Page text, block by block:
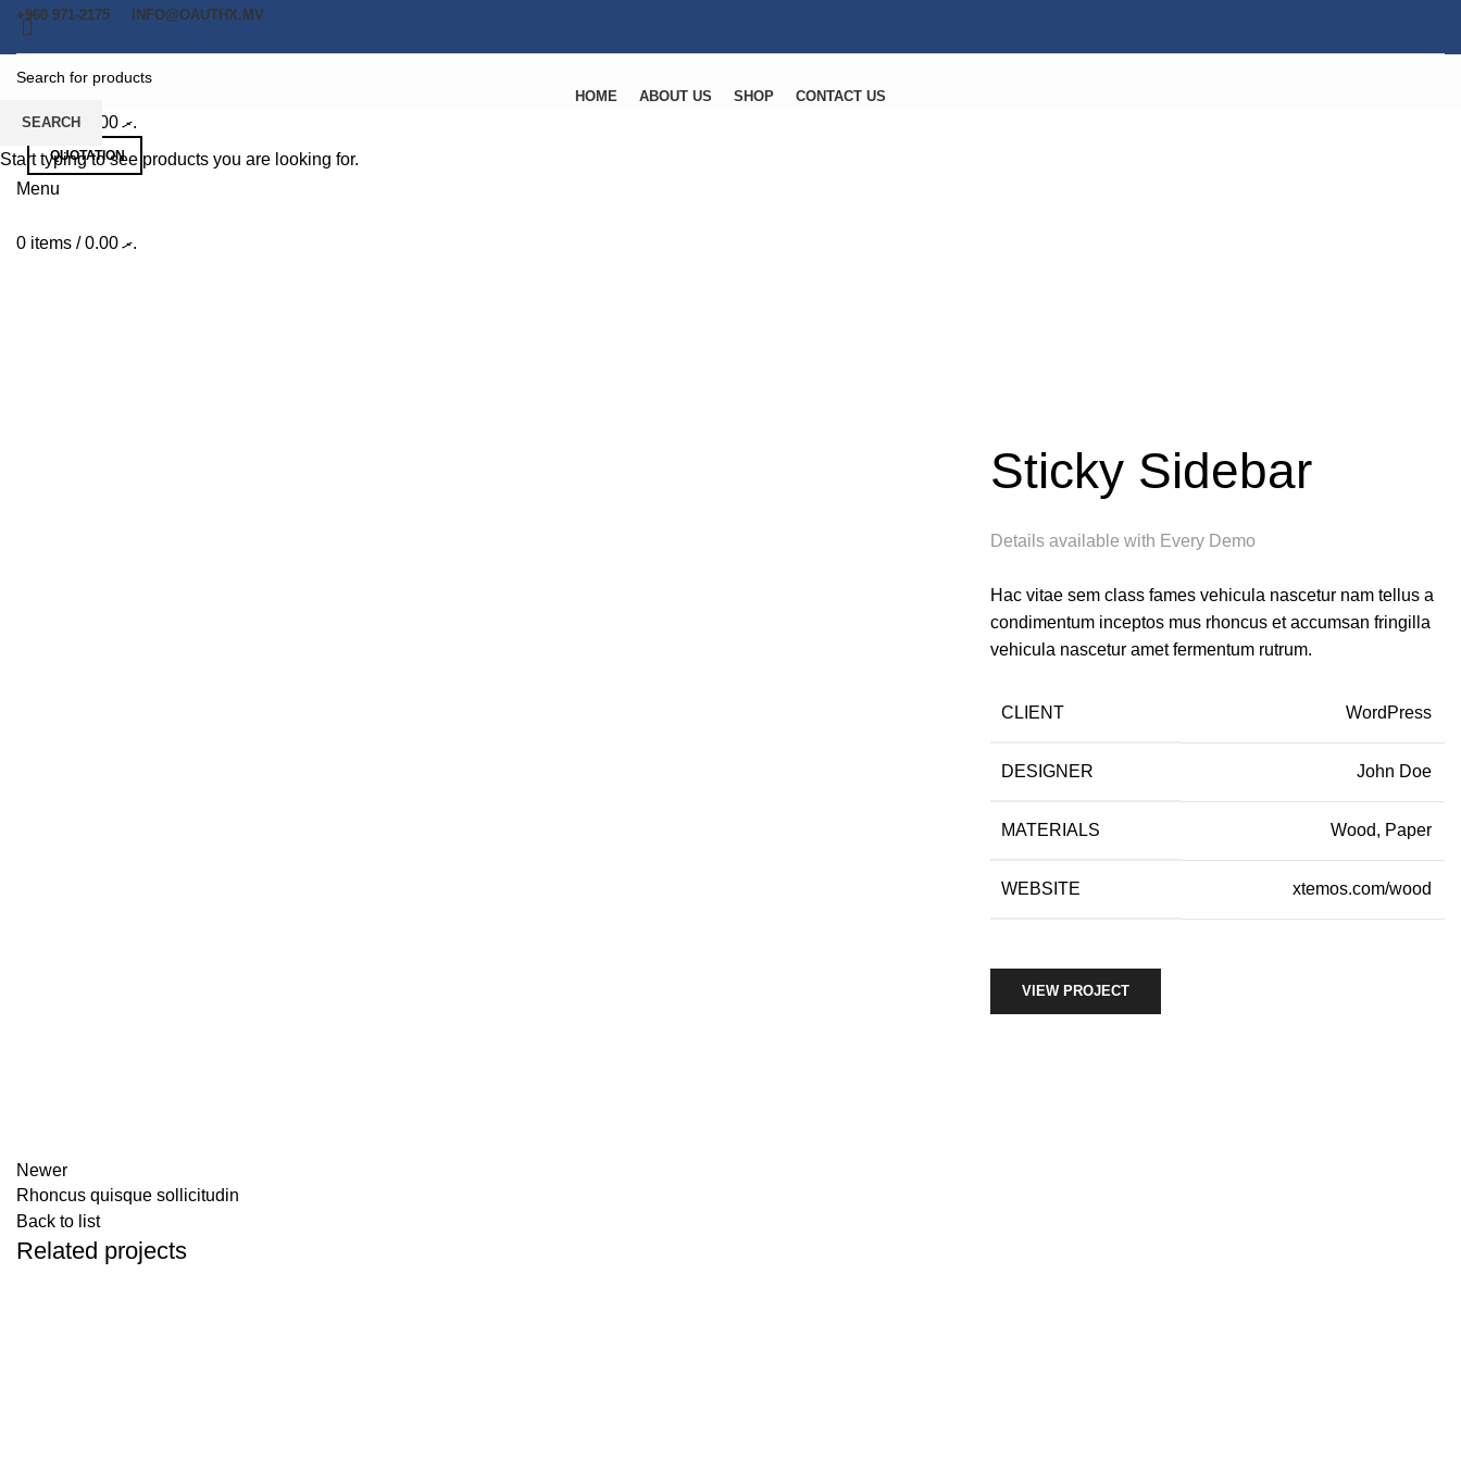
+960 971-2175 INFO@OAUTHX.MV
HOME ABOUT US SHOP CONTACT US
0items / .ރ0.00
QUOTATION
Menu
0 items / .ރ0.00
Sticky Sidebar
Details available with Every Demo
Hac vitae sem class fames vehicula nascetur nam tellus a
condimentum inceptos mus rhoncus et accumsan fringilla
vehicula nascetur amet fermentum rutrum.
CLIENT WordPress
DESIGNER John Doe
MATERIALS Wood, Paper
WEBSITE xtemos.com/wood
VIEW PROJECT
Newer
Rhoncus quisque sollicitudin
Back to list
Related projects
SEARCH
Start typing to see products you are looking for.